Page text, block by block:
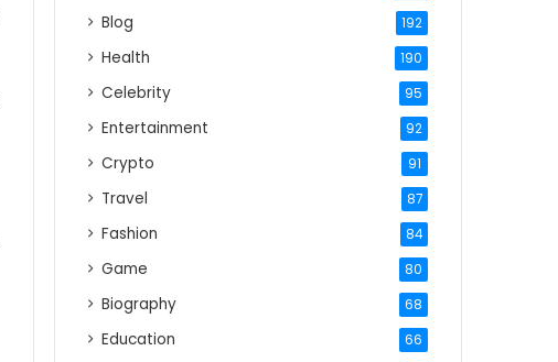
Blog 192
Health 190
Celebrity 95
Entertainment 92
Crypto 91
Travel 87
Fashion 84
Game 80
Biography 68
Education 66